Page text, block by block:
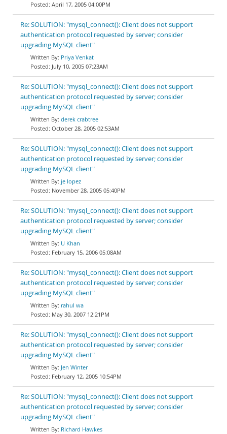
April 17, 2005 04:00PM
Re: SOLUTION: "mysql_connect(): Client does not support
authentication protocol requested by server; consider
upgrading MySQL client"
Priya Venkat
July 10, 2005 07:23AM
Re: SOLUTION: "mysql_connect(): Client does not support
authentication protocol requested by server; consider
upgrading MySQL client"
derek crabtree
October 28, 2005 02:53AM
Re: SOLUTION: "mysql_connect(): Client does not support
authentication protocol requested by server; consider
upgrading MySQL client"
je lopez
November 28, 2005 05:40PM
Re: SOLUTION: "mysql_connect(): Client does not support
authentication protocol requested by server; consider
upgrading MySQL client"
U Khan
February 15, 2006 05:08AM
Re: SOLUTION: "mysql_connect(): Client does not support
authentication protocol requested by server; consider
upgrading MySQL client"
rahul wa
May 30, 2007 12:21PM
Re: SOLUTION: "mysql_connect(): Client does not support
authentication protocol requested by server; consider
upgrading MySQL client"
Jen Winter
February 12, 2005 10:54PM
Re: SOLUTION: "mysql_connect(): Client does not support
authentication protocol requested by server; consider
upgrading MySQL client"
Richard Hawkes